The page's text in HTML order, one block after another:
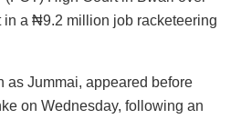
in a ₦9.2 million job racketeering
as Jummai, appeared before
on Wednesday, following an